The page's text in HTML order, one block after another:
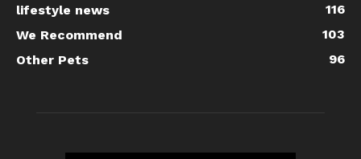
lifestyle news
116
We Recommend
103
Other Pets
96